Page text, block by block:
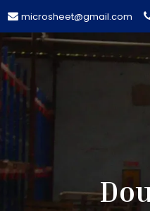
microsheet@gmail.com